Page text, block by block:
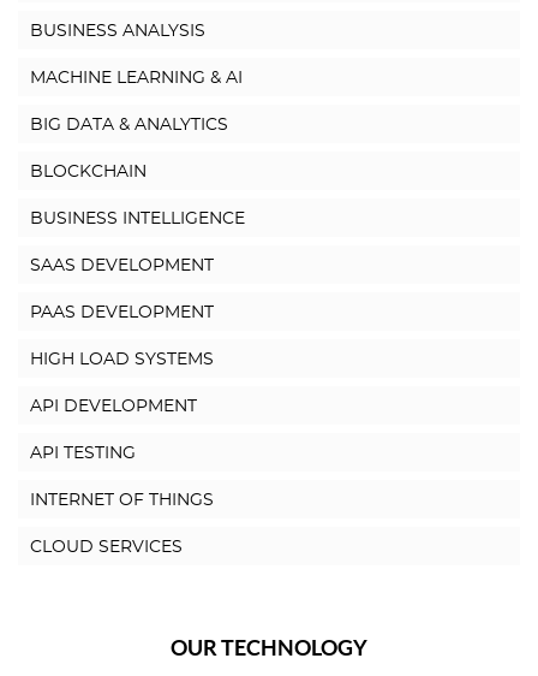
BUSINESS ANALYSIS
MACHINE LEARNING & AI
BIG DATA & ANALYTICS
BLOCKCHAIN
BUSINESS INTELLIGENCE
SAAS DEVELOPMENT
PAAS DEVELOPMENT
HIGH LOAD SYSTEMS
API DEVELOPMENT
API TESTING
INTERNET OF THINGS
CLOUD SERVICES
OUR TECHNOLOGY